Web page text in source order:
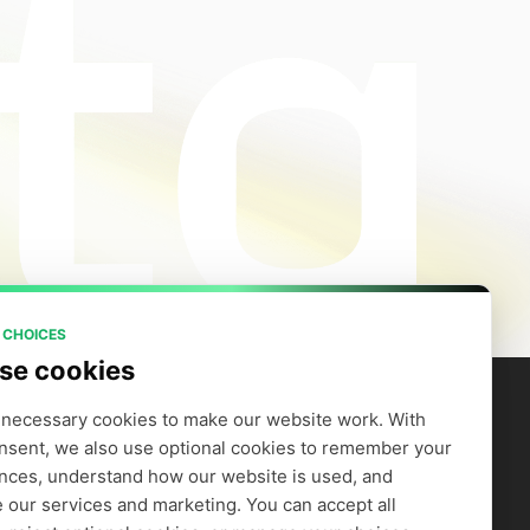
cookies
cookies to make our website work. With
we also use optional cookies to remember your
understand how our website is used, and
our services and marketing. You can accept all
to Earn
Company
Careers
Trust Center